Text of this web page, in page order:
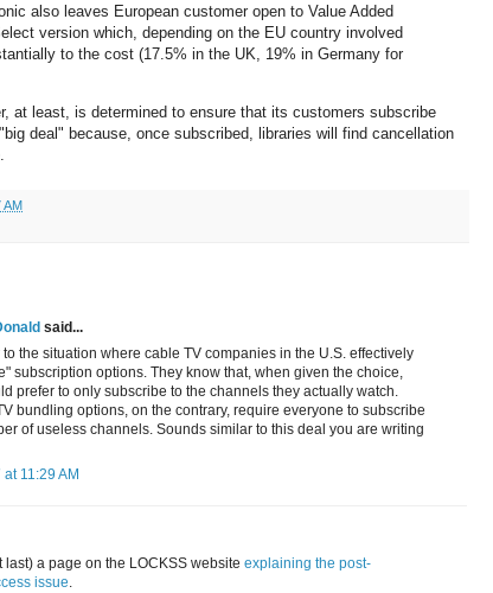
also leaves European customer open to Value Added
version which, depending on the EU country involved
to the cost (17.5% in the UK, 19% in Germany for
at least, is determined to ensure that its customers subscribe
deal" because, once subscribed, libraries will find cancellation
AM
said...
the situation where cable TV companies in the U.S. effectively
subscription options. They know that, when given the choice,
prefer to only subscribe to the channels they actually watch.
bundling options, on the contrary, require everyone to subscribe
of useless channels. Sounds similar to this deal you are writing
11:29 AM
last) a page on the LOCKSS website explaining the post-
issue.